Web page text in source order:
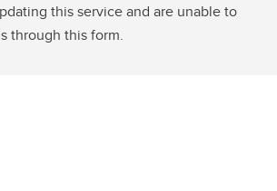
this service and are unable to
through this form.